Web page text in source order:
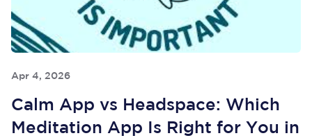
Apr 4, 2026
Calm App vs Headspace: Which
Meditation App Is Right for You in